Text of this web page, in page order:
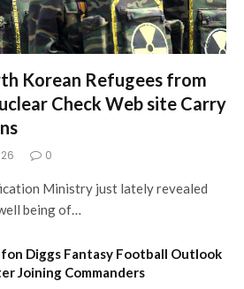
Korean Refugees from
Check Web site Carry
0
Ministry just lately revealed
being of…
Diggs Fantasy Football Outlook
Joining Commanders